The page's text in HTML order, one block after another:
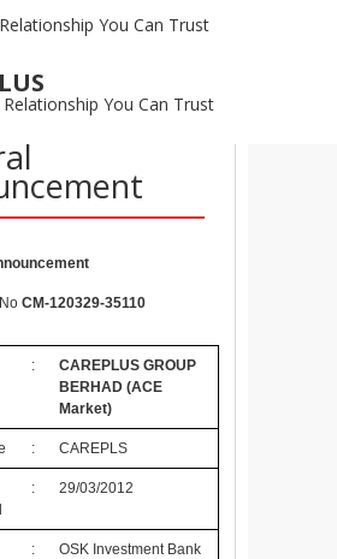
You Can Trust
–
NoCM-120329-35110
:
CAREPLUS GROUP
BERHAD (ACE
Market)
: CAREPLS
: 29/03/2012
:
OSK Investment Bank